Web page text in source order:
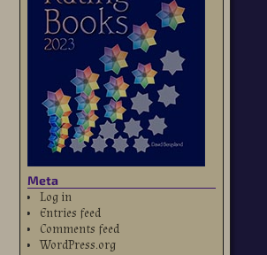
Meta
Log in
Entries feed
Comments feed
WordPress.org